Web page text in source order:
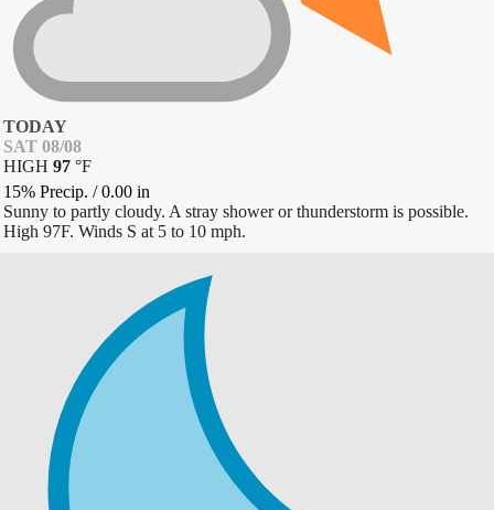
TODAY
SAT 08/08
HIGH 97 °F
15% Precip. /0.00 in
Sunny to partly cloudy. A stray shower or thunderstorm is possible.
High 97F. Winds S at 5 to 10 mph.